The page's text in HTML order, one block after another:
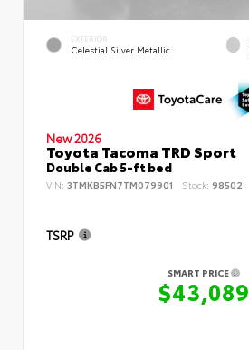
EXTERIOR
Celestial Silver Metallic
New 2026
Toyota Tacoma TRD Sport
Double Cab 5-ft bed
VIN: 3TMKB5FN7TM079901 Stock: 98502
TSRP
SMART PRICE
$43,089